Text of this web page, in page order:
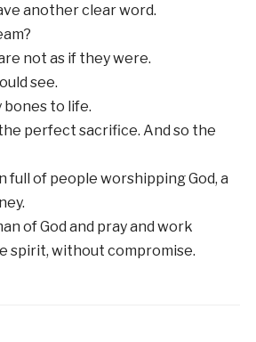
another clear word.
not as if they were.
see.
bones to life.
perfect sacrifice. And so the
full of people worshipping God, a
of God and pray and work
spirit, without compromise.